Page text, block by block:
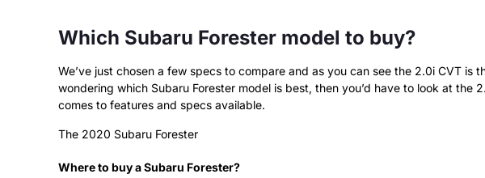
Which Subaru Forester model to buy?
We’ve just chosen a few specs to compare and as you can see the 2.0i CVT
wondering which Subaru Forester model is best, then you’d have to look at
comes to features and specs available.
The 2020 Subaru Forester
Where to buy a Subaru Forester?